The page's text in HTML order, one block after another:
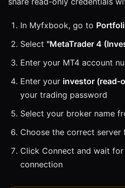
In Myfxbook, go to
Select "MetaTrader 4
Enter your MT4 account
Enter your investor (read-
your trading password
Select your broker name
Choose the correct server
Click Connect and wait
connection